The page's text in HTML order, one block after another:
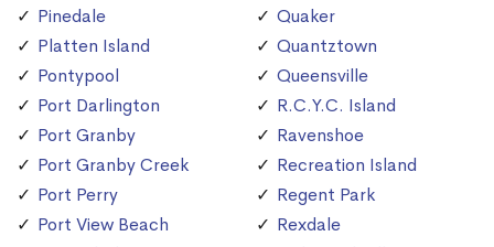
Pinedale
Platten Island
Pontypool
Port Darlington
Port Granby
Port Granby Creek
Port Perry
Port View Beach
Quaker
Quantztown
Queensville
R.C.Y.C. Island
Ravenshoe
Recreation Island
Regent Park
Rexdale